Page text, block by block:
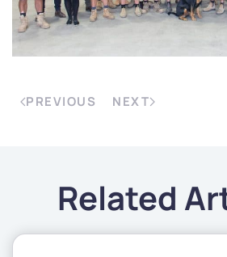
PREVIOUS NEXT
Related